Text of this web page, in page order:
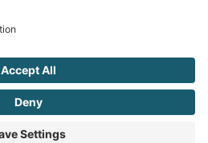
Sonar